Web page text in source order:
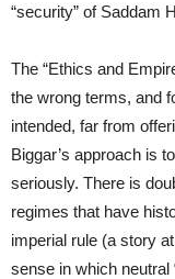
“security” of Saddam
The “Ethics and
the wrong terms, and
intended, far from
Biggar’s approach is
seriously. There is
regimes that have
imperial rule (a story
sense in which neutral